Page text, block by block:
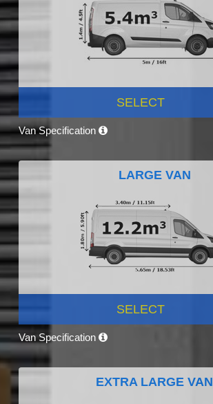
SELECT
Van Specification
LARGE VAN
SELECT
Van Specification
EXTRA LARGE VAN